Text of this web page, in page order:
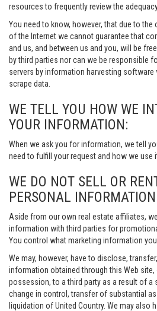
resources to frequently review the
You need to know, however, that due to
of the Internet we cannot guarantee that
and us, and between us and you, will be
by third parties nor can we be responsible
servers by information harvesting software
scrape data.
WE TELL YOU HOW WE
YOUR INFORMATION:
When we ask you for information, we tell
need to fulfill your request and how we use
WE DO NOT SELL OR
PERSONAL
Aside from our own real estate affiliates,
information with third parties for
You control what marketing information
We may, however, have to disclose,
information obtained through this Web
possession, to a third party as a result of a
change in control, transfer of substantial
liquidation of United Country. We may also